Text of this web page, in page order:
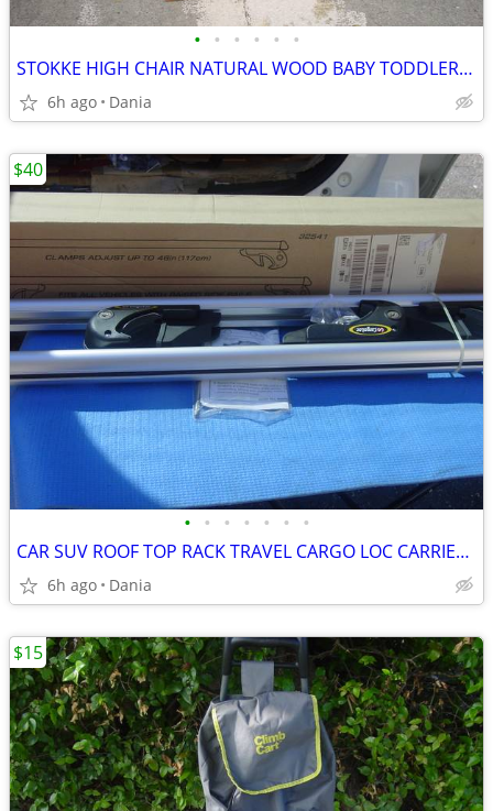
• • • • • •
STOKKE HIGH CHAIR NATURAL WOOD BABY TODDLER KID CHILD TRIPP TRAPP
6h ago Dania
• • • • • • •
CAR SUV ROOF TOP RACK TRAVEL CARGO LOC CARRIER W LOCK UNIVERSAL FITS
6h ago Dania
$40
$15